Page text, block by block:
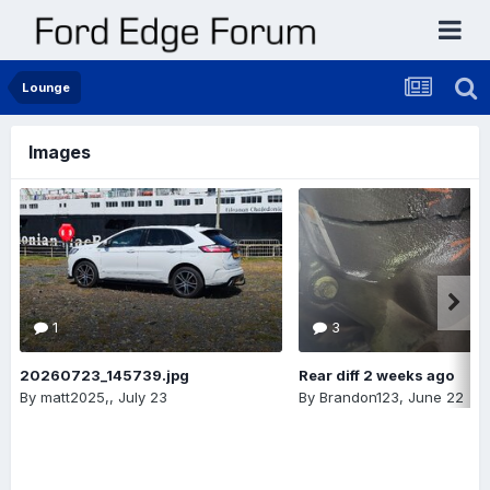
Lounge
Images
1
20260723_145739.jpg
By matt2025,, July 23
3
Rear diff 2 weeks ago
By Brandon123, June 22